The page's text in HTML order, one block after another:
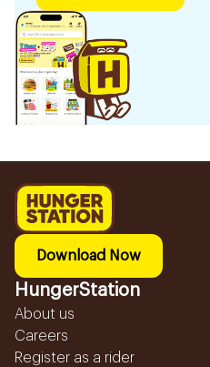
Download Now
HungerStation
About us
Careers
Register as a rider